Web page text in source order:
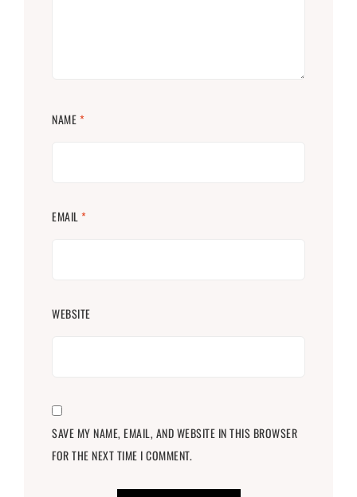
NAME*
EMAIL *
WEBSITE
SAVE MY NAME, EMAIL, AND WEBSITE IN THIS BROWSER
FOR THE NEXT TIME I COMMENT.